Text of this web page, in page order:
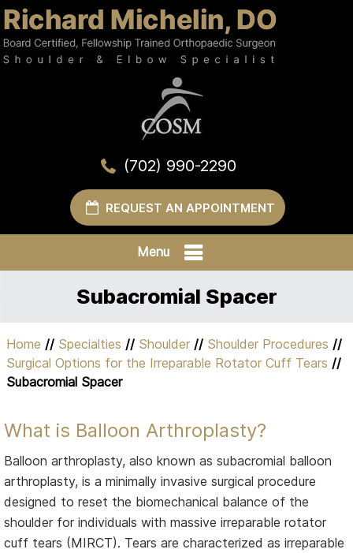
(702) 990-2290
REQUEST AN APPOINTMENT
Menu
Subacromial Spacer
Home // Specialties // Shoulder // Shoulder Procedures //
Surgical Options for the Irreparable Rotator Cuff Tears //
Subacromial Spacer
What is Balloon Arthroplasty?
Balloon arthroplasty, also known as subacromial balloon
arthroplasty, is a minimally invasive surgical procedure
designed to reset the biomechanical balance of the
shoulder for individuals with massive irreparable rotator
cuff tears (MIRCT). Tears are characterized as irreparable